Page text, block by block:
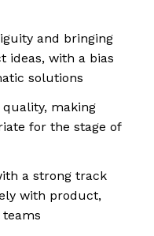
and bringing
ideas, with a bias
solutions
making
for the stage of
a strong track
with product,